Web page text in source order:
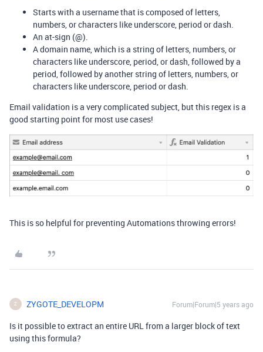
Starts with a username that is composed of letters,
numbers, or characters like underscore, period or dash.
An at-sign (@).
A domain name, which is a string of letters, numbers, or
characters like underscore, period, or dash, followed by a
period, followed by another string of letters, numbers, or
characters like underscore, period or dash.
Email validation is a very complicated subject, but this regex is a
good starting point for most use cases!
This is so helpful for preventing Automations throwing errors!
Z ZYGOTE_DEVELOPM Forum|Forum|5 years ago
Is it possible to extract an entire URL from a larger block of text
using this formula?